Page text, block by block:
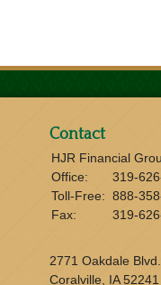
Contact
HJR Financial
Office:
319-
Toll-Free: 888-
Fax:
319-
2771 Oakdale
Coralville, IA 52241